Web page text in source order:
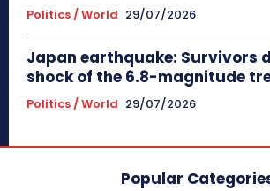
Politics / World 29/07/2026
Japan earthquake: Survivors
shock of the 6.8-magnitude
Politics / World 29/07/2026
Popular